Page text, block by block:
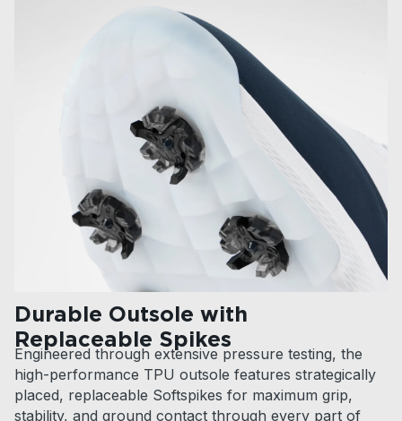
Durable Outsole with
Replaceable Spikes
Engineered through extensive pressure testing, the
high-performance TPU outsole features strategically
placed, replaceable Softspikes for maximum grip,
stability, and ground contact through every part of